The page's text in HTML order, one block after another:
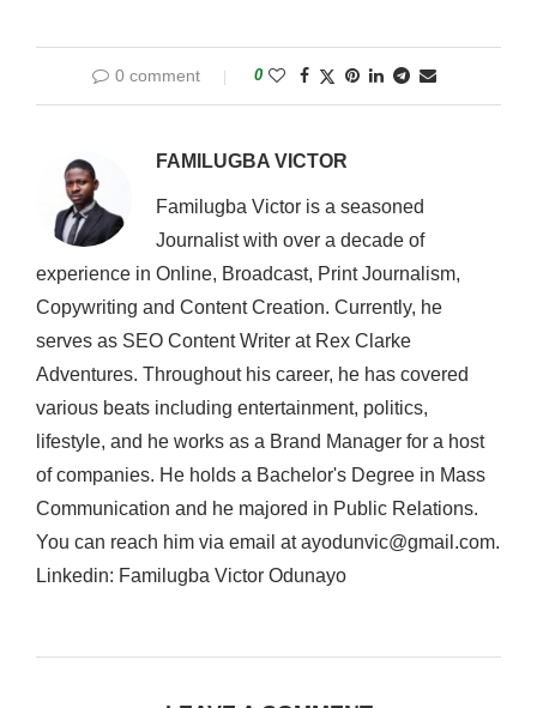
0 comment 0
FAMILUGBA VICTOR
Familugba Victor is a seasoned
Journalist with over a decade of
experience in Online, Broadcast, Print Journalism,
Copywriting and Content Creation. Currently, he
serves as SEO Content Writer at Rex Clarke
Adventures. Throughout his career, he has covered
various beats including entertainment, politics,
lifestyle, and he works as a Brand Manager for a host
of companies. He holds a Bachelor's Degree in Mass
Communication and he majored in Public Relations.
You can reach him via email at ayodunvic@gmail.com.
Linkedin: Familugba Victor Odunayo